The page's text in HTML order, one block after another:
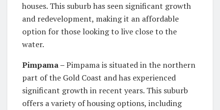
houses. This suburb has seen significant growth
and redevelopment, making it an affordable
option for those looking to live close to the
water.
Pimpama –Pimpama is situated in the northern
part of the Gold Coast and has experienced
significant growth in recent years. This suburb
offers a variety of housing options, including